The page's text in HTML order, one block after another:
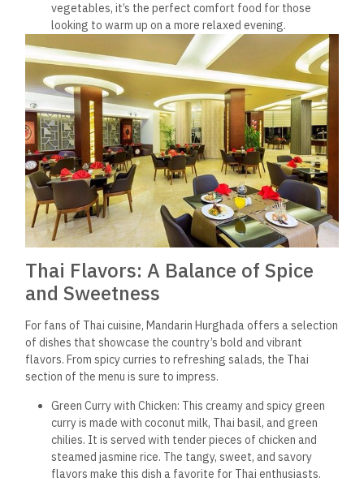
vegetables, it’s the perfect comfort food for those
looking to warm up on a more relaxed evening.
Thai Flavors: A Balance of Spice
and Sweetness
For fans of Thai cuisine, Mandarin Hurghada offers a selection
of dishes that showcase the country’s bold and vibrant
flavors. From spicy curries to refreshing salads, the Thai
section of the menu is sure to impress.
Green Curry with Chicken: This creamy and spicy green
curry is made with coconut milk, Thai basil, and green
chilies. It is served with tender pieces of chicken and
steamed jasmine rice. The tangy, sweet, and savory
flavors make this dish a favorite for Thai enthusiasts.